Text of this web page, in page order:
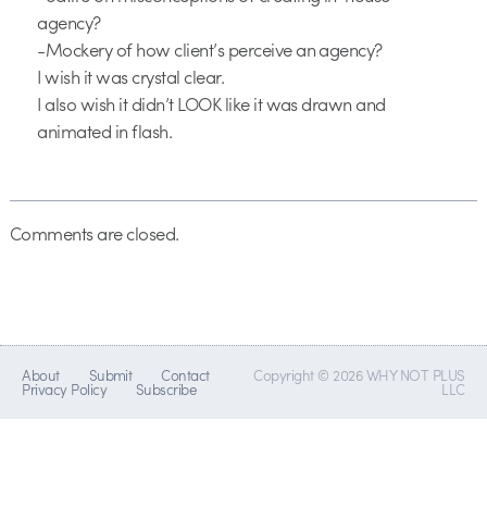
agency?
-Mockery of how client’s perceive an agency?
I wish it was crystal clear.
I also wish it didn’t LOOK like it was drawn and
animated in flash.
Comments are closed.
About Submit Contact
Privacy Policy Subscribe
Copyright © 2026 WHY NOT PLUS
LLC